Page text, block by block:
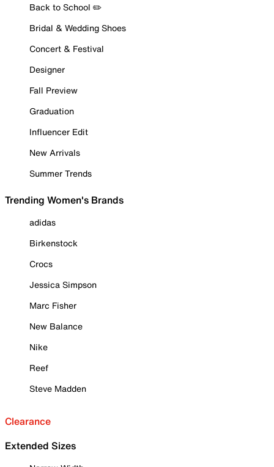
Back to School ✏️
Bridal & Wedding Shoes
Concert & Festival
Designer
Fall Preview
Graduation
Influencer Edit
New Arrivals
Summer Trends
Trending Women's Brands
adidas
Birkenstock
Crocs
Jessica Simpson
Marc Fisher
New Balance
Nike
Reef
Steve Madden
Clearance
Extended Sizes